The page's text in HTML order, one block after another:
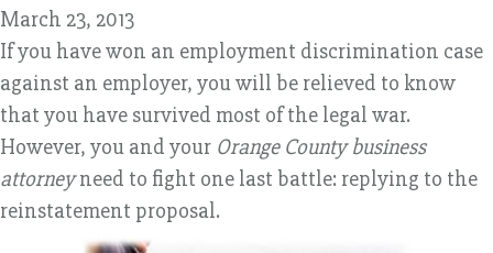
March 23, 2013
If you have won an employment discrimination case
against an employer, you will be relieved to know
that you have survived most of the legal war.
However, you and your Orange County business
attorneyneed to fight one last battle: replying to the
reinstatement proposal.